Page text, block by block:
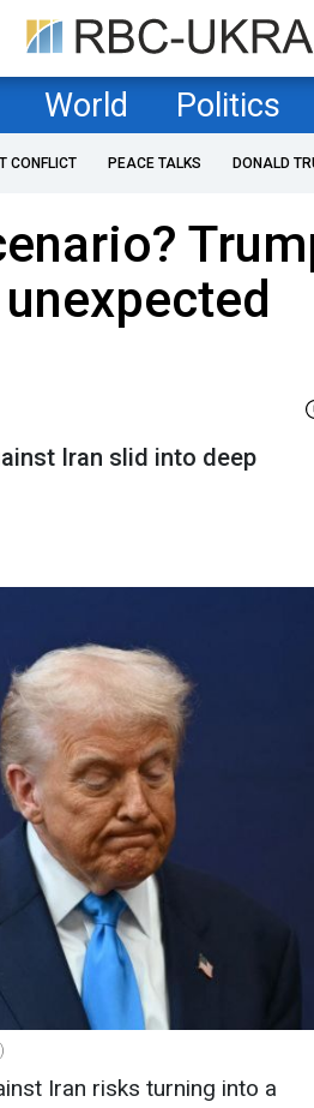
World Politics
CONFLICT PEACE TALKS DONALD
Iran slid into deep
Iran risks turning into a